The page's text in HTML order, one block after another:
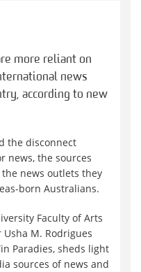
more reliant on
news
according to new
the disconnect
news, the sources
news outlets they
born Australians.
Faculty of Arts
M. Rodrigues
Paradies, sheds light
sources of news and